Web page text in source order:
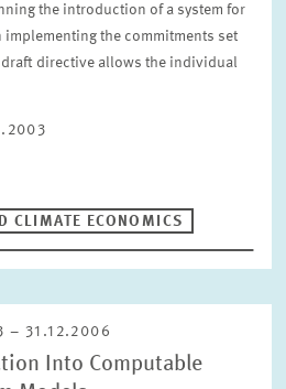
the introduction of a system for
the commitments set
draft directive allows the individual
CLIMATE ECONOMICS
– 31.12.2006
Into Computable